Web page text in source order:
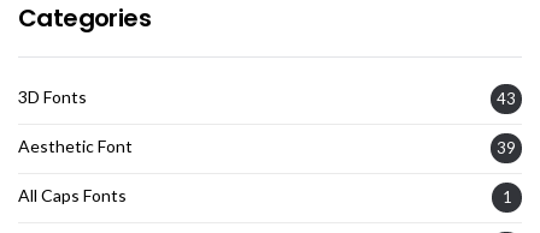
Categories
3D Fonts 43
Aesthetic Font 39
All Caps Fonts 1